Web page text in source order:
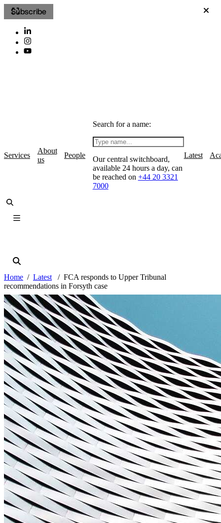
Subscribe
Services
About
us
People
Search for a name:
Our central switchboard,
available 24 hours a day, can
be reached on +44 20 3321
7000
Latest
Home Latest
FCA responds to Upper Tribunal
recommendations in Forsyth case